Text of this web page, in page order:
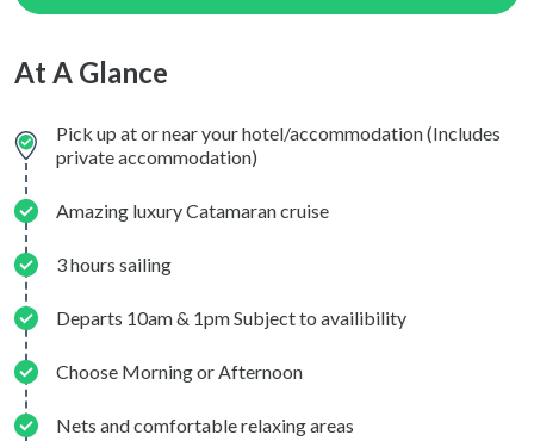
At A Glance
Pick up at or near your hotel/accommodation (Includes
private accommodation)
Amazing luxury Catamaran cruise
3 hours sailing
Departs 10am & 1pm Subject to availibility
Choose Morning or Afternoon
Nets and comfortable relaxing areas